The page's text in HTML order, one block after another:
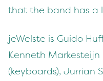
that the band has a
jeWelste is Guido
Kenneth Markesteijn
(keyboards), Jurrian